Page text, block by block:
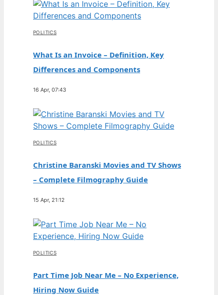
POLITICS
What Is an Invoice – Definition, Key
Differences and Components
16 Apr, 07:43
POLITICS
Christine Baranski Movies and TV Shows
– Complete Filmography Guide
15 Apr, 21:12
POLITICS
Part Time Job Near Me – No Experience,
Hiring Now Guide